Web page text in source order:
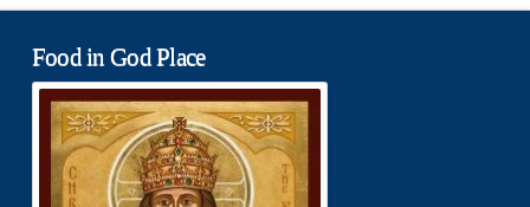
Food in God Place